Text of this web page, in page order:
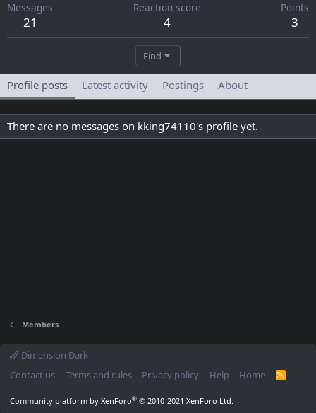
Messages
21
Reaction score
4
Points
3
Find
Profile posts Latest activity Postings About
There are no messages on kking74110's profile yet.
Members
Dimension Dark
Contact us
Terms and rules Privacy policy Help Home
R
Community platform by XenForo® © 2010-2021 XenForo Ltd.